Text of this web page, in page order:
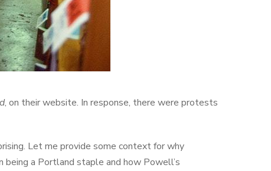
, on their website. In response, there were protests
Let me provide some context for why
a Portland staple and how Powell’s